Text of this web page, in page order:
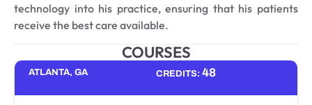
technology into his practice, ensuring that his patients
receive the best care available.
COURSES
ATLANTA, GA CREDITS: 48